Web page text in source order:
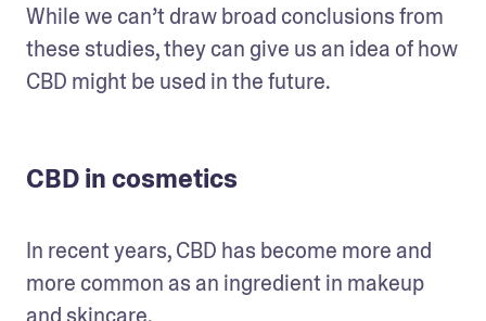
While we can’t draw broad conclusions from
these studies, they can give us an idea of how
CBD might be used in the future.
CBD in cosmetics
In recent years, CBD has become more and
more common as an ingredient in makeup